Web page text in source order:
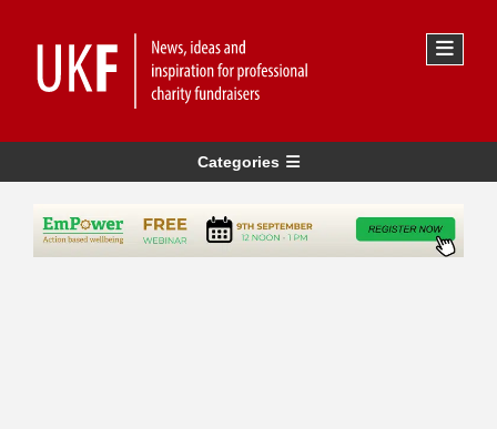
Categories